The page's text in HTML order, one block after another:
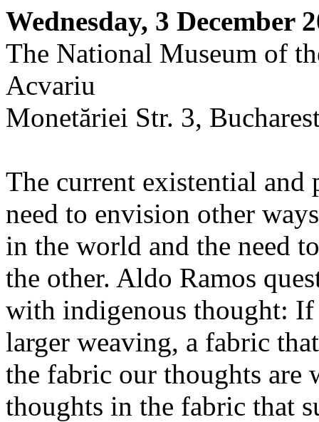
Wednesday, 3 December
The National Museum of
Acvariu
Monetăriei Str. 3,
The current existential and
need to envision other
in the world and the need
the other. Aldo Ramos
with indigenous thought: If
larger weaving, a fabric
the fabric our thoughts are
thoughts in the fabric that